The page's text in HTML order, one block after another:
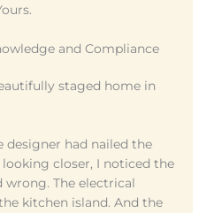
and Compliance
staged home in
designer had nailed the
closer, I noticed the
wrong. The electrical
kitchen island. And the